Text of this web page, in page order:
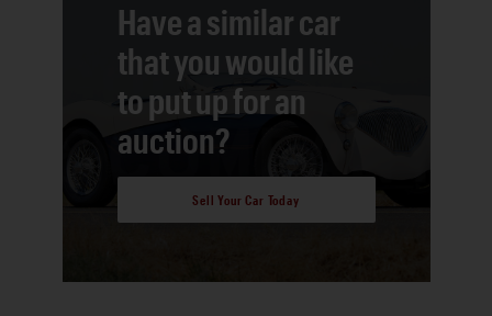
Have a similar car
that you would like
to put up for an
auction?
Sell Your Car Today